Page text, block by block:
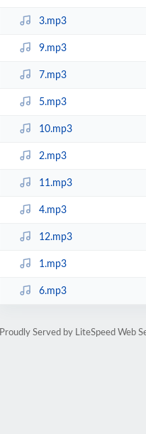
3.mp3
9.mp3
7.mp3
5.mp3
10.mp3
2.mp3
11.mp3
4.mp3
12.mp3
1.mp3
6.mp3
Proudly Served by LiteSpeed Web